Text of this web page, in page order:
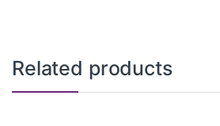
Related products